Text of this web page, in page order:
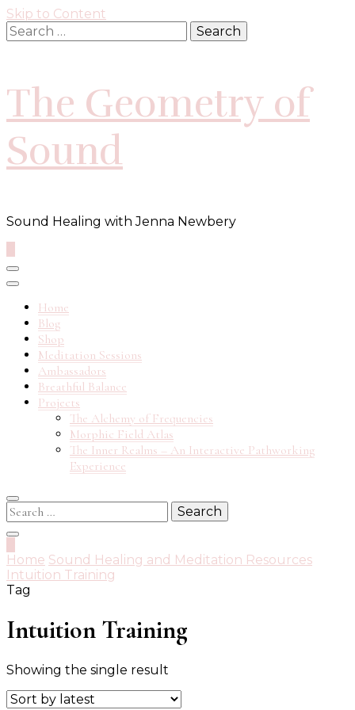
Skip to Content
Search
for:
The Geometry of
Sound
Sound Healing with Jenna Newbery
Home
Blog
Shop
Meditation Sessions
Ambassadors
Breathful Balance
Projects
The Alchemy of Frequencies
Morphic Field Atlas
The Inner Realms – An Interactive Pathworking
Experience
Search
for:
Home Sound Healing and Meditation Resources
Intuition Training
Tag
Intuition Training
Showing the single result